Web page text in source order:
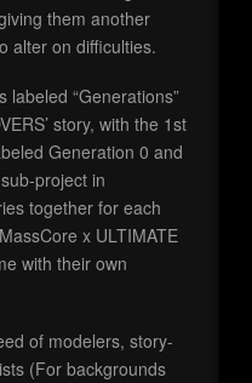
them another
alter on difficulties.
“Generations”
story, with the 1st
Generation 0 and
project in
together for each
x ULTIMATE
with their own
of modelers, story-
(For backgrounds